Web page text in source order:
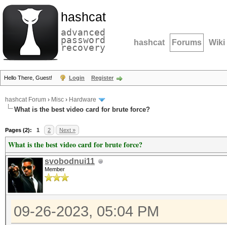
hashcat
advanced
password
recovery hashcat Forums Wiki
Hello There, Guest! Login Register
hashcat Forum › Misc › Hardware
What is the best video card for brute force?
Pages (2): 1 2 Next »
What is the best video card for brute force?
svobodnui11
Member
09-26-2023, 05:04 PM